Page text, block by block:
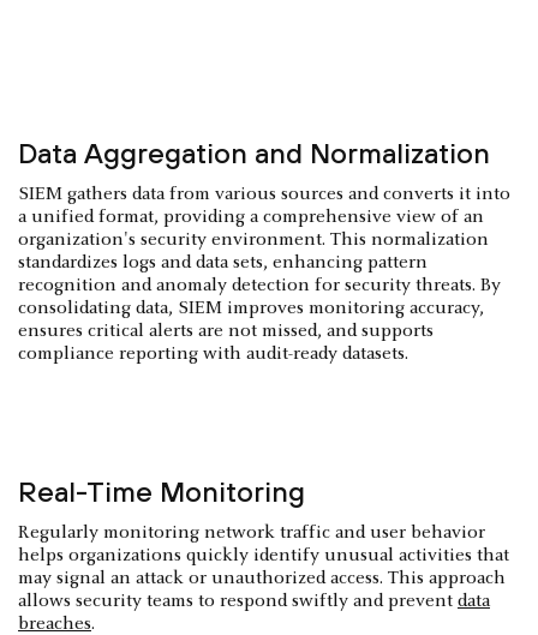
Data Aggregation and Normalization
SIEM gathers data from various sources and converts it into
a unified format, providing a comprehensive view of an
organization's security environment. This normalization
standardizes logs and data sets, enhancing pattern
recognition and anomaly detection for security threats. By
consolidating data, SIEM improves monitoring accuracy,
ensures critical alerts are not missed, and supports
compliance reporting with audit-ready datasets.
Real-Time Monitoring
Regularly monitoring network traffic and user behavior
helps organizations quickly identify unusual activities that
may signal an attack or unauthorized access. This approach
allows security teams to respond swiftly and prevent data
breaches.